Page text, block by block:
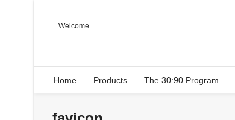
Welcome
Home Products The 30:90 Program